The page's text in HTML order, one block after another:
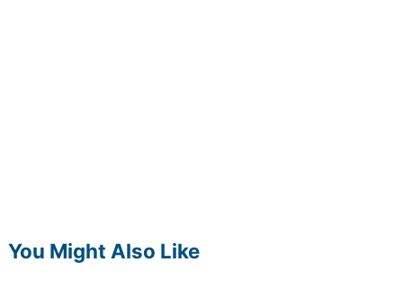
You Might Also Like